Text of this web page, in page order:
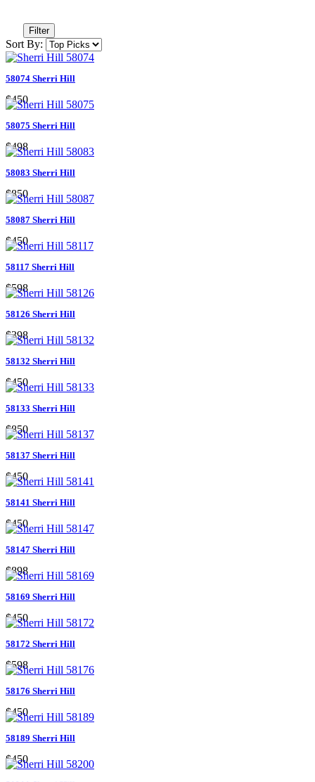
Filter
Sort By:
58074 Sherri Hill
$450
58075 Sherri Hill
$498
58083 Sherri Hill
$850
58087 Sherri Hill
$450
58117 Sherri Hill
$598
58126 Sherri Hill
$398
58132 Sherri Hill
$450
58133 Sherri Hill
$850
58137 Sherri Hill
$450
58141 Sherri Hill
$450
58147 Sherri Hill
$898
58169 Sherri Hill
$450
58172 Sherri Hill
$598
58176 Sherri Hill
$450
58189 Sherri Hill
$450